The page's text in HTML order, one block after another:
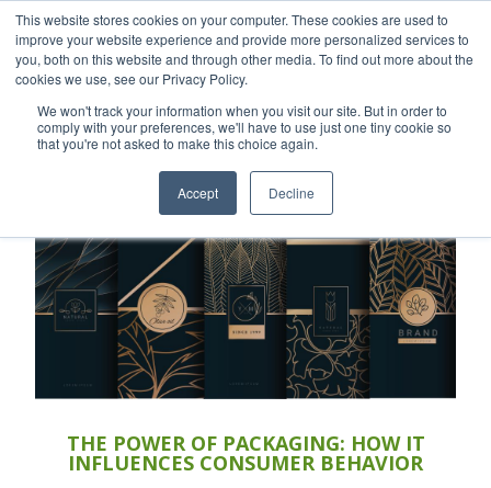
This website stores cookies on your computer. These cookies are used to
improve your website experience and provide more personalized services to
you, both on this website and through other media. To find out more about the
cookies we use, see our Privacy Policy.
We won't track your information when you visit our site. But in order to
comply with your preferences, we'll have to use just one tiny cookie so
that you're not asked to make this choice again.
Accept Decline
Careers Sample Request Shop Now
THE POWER OF PACKAGING: HOW IT
INFLUENCES CONSUMER BEHAVIOR